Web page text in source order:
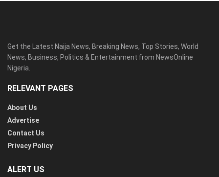
Get the Latest Naija News, Breaking News, Top Stories, World
News, Business, Politics & Entertainment from NewsOnline
Nigeria.
RELEVANT PAGES
About Us
Advertise
Contact Us
Privacy Policy
ALERT US